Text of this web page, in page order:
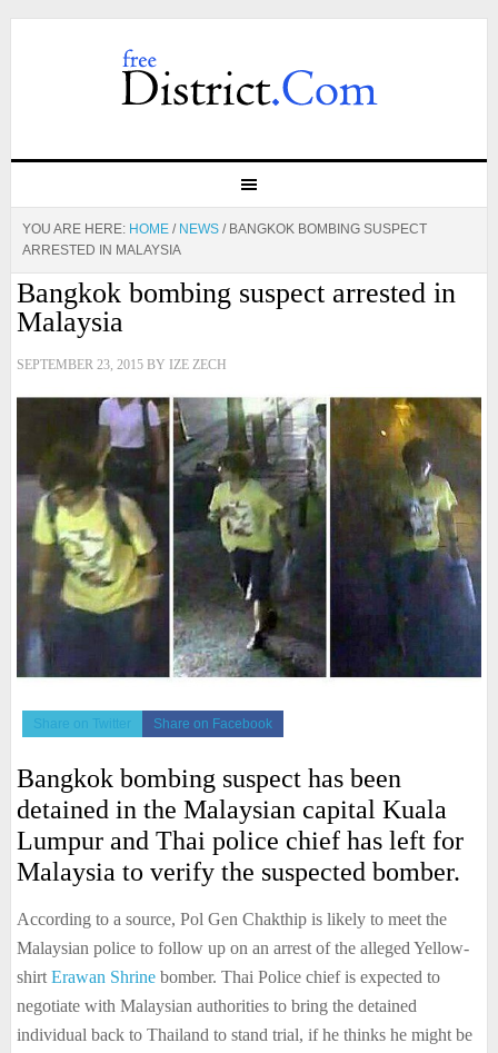
YOU ARE HERE: HOME / NEWS /BANGKOK BOMBING SUSPECT
ARRESTED IN MALAYSIA
Bangkok bombing suspect arrested in
Malaysia
SEPTEMBER 23, 2015BY IZE ZECH
Share on Twitter Share on Facebook
Bangkok bombing suspect has been
detained in the Malaysian capital Kuala
Lumpur and Thai police chief has left for
Malaysia to verify the suspected bomber.
According to a source, Pol Gen Chakthip is likely to meet the
Malaysian police to follow up on an arrest of the alleged Yellow-
shirt Erawan Shrinebomber. Thai Police chief is expected to
negotiate with Malaysian authorities to bring the detained
individual back to Thailand to stand trial, if he thinks he might be